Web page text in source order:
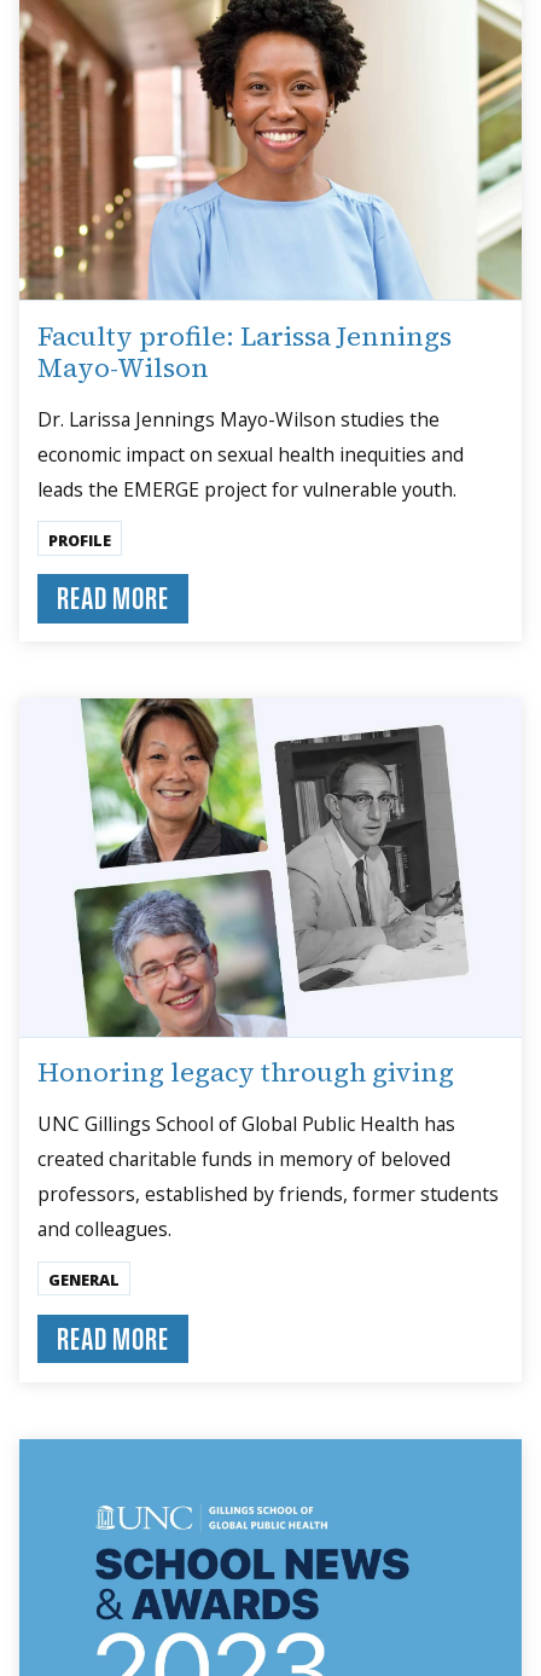
Faculty profile: Larissa Jennings
Mayo-Wilson
Dr. Larissa Jennings Mayo-Wilson studies the
economic impact on sexual health inequities and
leads the EMERGE project for vulnerable youth.
PROFILE
READ MORE
Honoring legacy through giving
UNC Gillings School of Global Public Health has
created charitable funds in memory of beloved
professors, established by friends, former students
and colleagues.
GENERAL
READ MORE